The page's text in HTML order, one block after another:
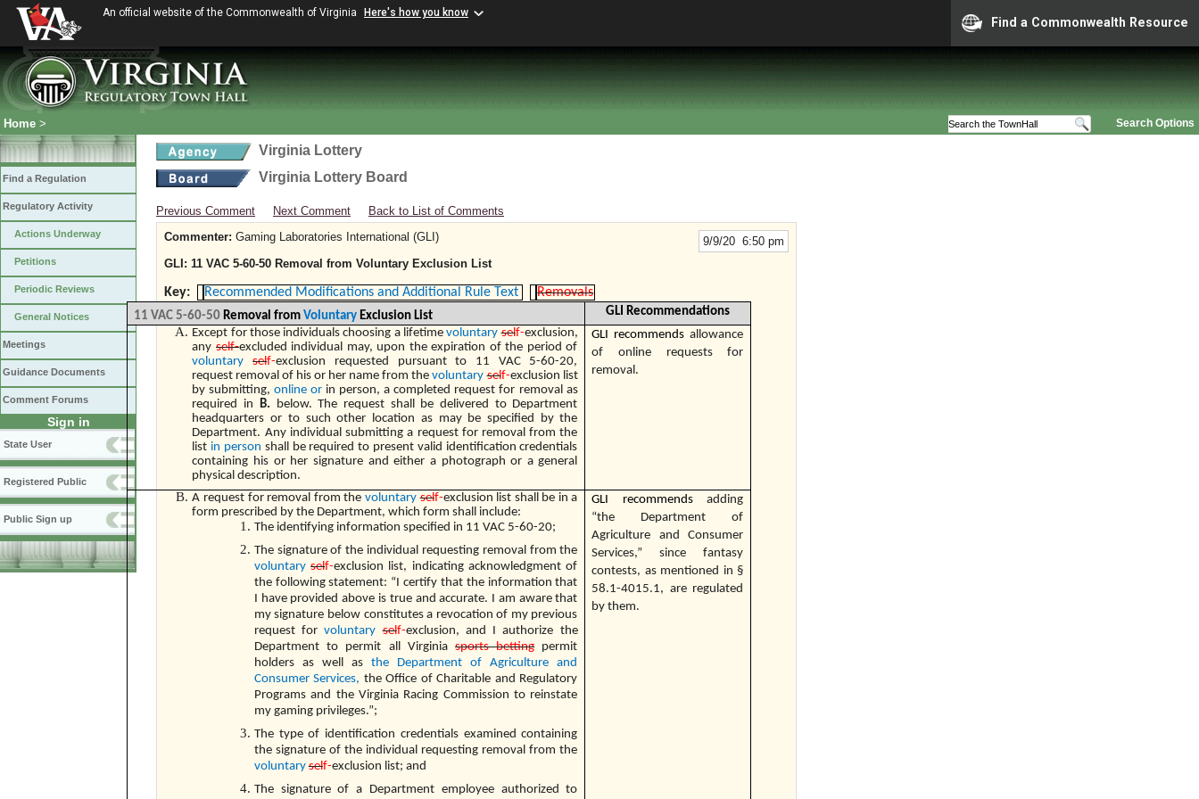
An official website of the Commonwealth of Virginia Here's how you know
Find a Commonwealth Resource
Search Options
Home >
Find a Regulation
Regulatory Activity
Actions Underway
Petitions
Periodic Reviews
General Notices
Meetings
Guidance Documents
Comment Forums
Sign in
State User
Registered Public
Public Sign up
Virginia Lottery
Virginia Lottery Board
Previous Comment Next Comment Back to List of Comments
9/9/20 6:50 pm
Commenter: Gaming Laboratories International (GLI)
GLI: 11 VAC 5-60-50 Removal from Voluntary Exclusion List
Key: Recommended Modifications and Additional Rule Text Removals
11 VAC 5-60-50Removal from Voluntary Exclusion List
GLI Recommendations
Except for those individuals choosing a lifetimevoluntaryself-exclusion,
any self-excluded individual may, upon the expiration of the period of
voluntaryself-exclusion requested pursuant to 11 VAC 5-60-20,
request removal of his or her name from thevoluntaryself-exclusion list
by submitting,online or in person, a completed request for removal as
required in B. below. The request shall be delivered to Department
headquarters or to such other location as may be specified by the
Department. Any individual submitting a request for removal from the
list in person shall be required to present valid identification credentials
containing his or her signature and either a photograph or a general
physical description.
GLI recommends allowance
of online requests for
removal.
A request for removal from the voluntaryself-exclusion list shall be in a
form prescribed by the Department, which form shall include:
The identifying information specified in 11 VAC 5-60-20;
The signature of the individual requesting removal from the
voluntaryself-exclusion list, indicating acknowledgment of
the following statement: “I certify that the information that
I have provided above is true and accurate. I am aware that
my signature below constitutes a revocation of my previous
request forvoluntaryself-exclusion, and I authorize the
Department to permit all Virginia sports bettingpermit
holders as well asthe Department of Agriculture and
Consumer Services, the Office of Charitable and Regulatory
Programs and the Virginia Racing Commission to reinstate
my gaming privileges.”;
The type of identification credentials examined containing
the signature of the individual requesting removal from the
voluntaryself-exclusion list; and
The signature of a Department employee authorized to
GLI recommendsadding
“the Department of
Agriculture and Consumer
Services,” since fantasy
contests, as mentioned in §
58.1-4015.1, are regulated
by them.